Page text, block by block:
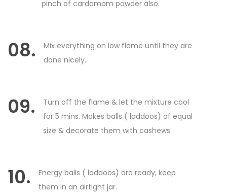
pinch of cardamom powder also.
08.
Mix everything on low flame until they are
done nicely.
09.
Turn off the flame & let the mixture cool
for 5 mins. Makes balls ( laddoos) of equal
size & decorate them with cashews.
10.
Energy balls ( laddoos) are ready, keep
them in an airtight jar.